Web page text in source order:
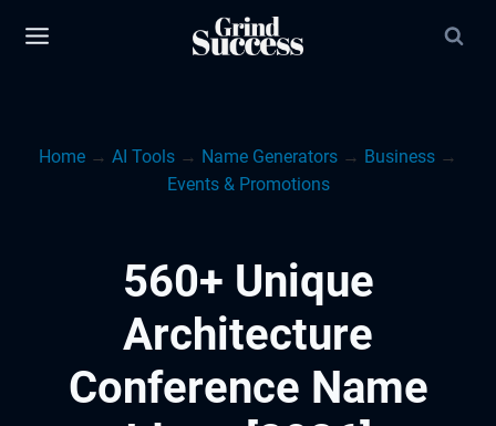
Home → AI Tools → Name Generators → Business →
Events & Promotions
560+ Unique
Architecture
Conference Name